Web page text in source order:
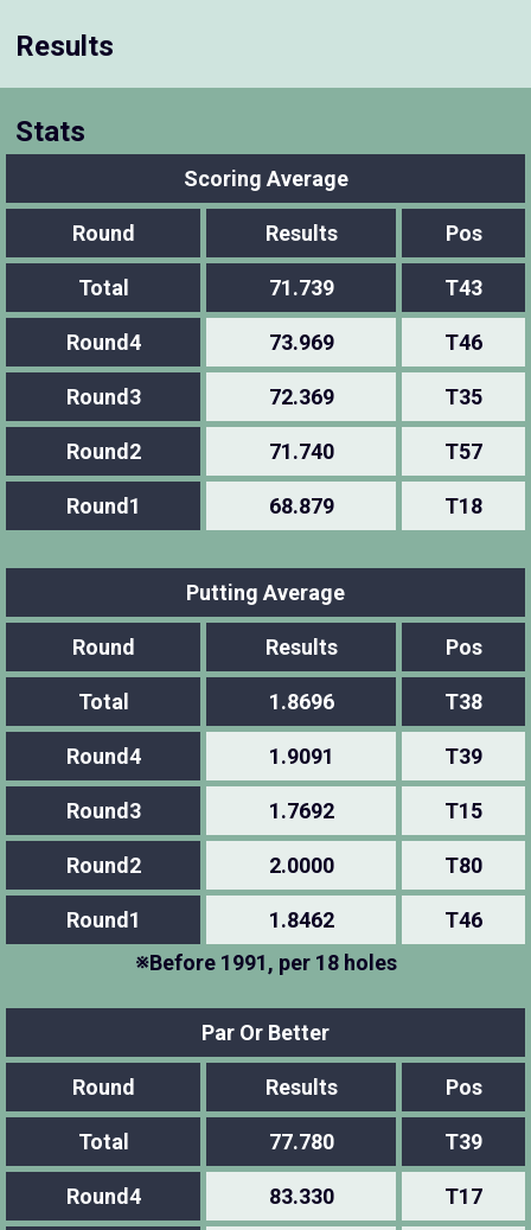
Results
Stats
Scoring Average
Round Results Pos
Total 71.739 T43
Round4 73.969 T46
Round3 72.369 T35
Round2 71.740 T57
Round1 68.879 T18
Putting Average
Round Results Pos
Total 1.8696 T38
Round4 1.9091 T39
Round3 1.7692 T15
Round2 2.0000 T80
Round1 1.8462
T46
※Before 1991, per 18 holes
Par Or Better
Round Results Pos
Total 77.780 T39
Round4 83.330 T17